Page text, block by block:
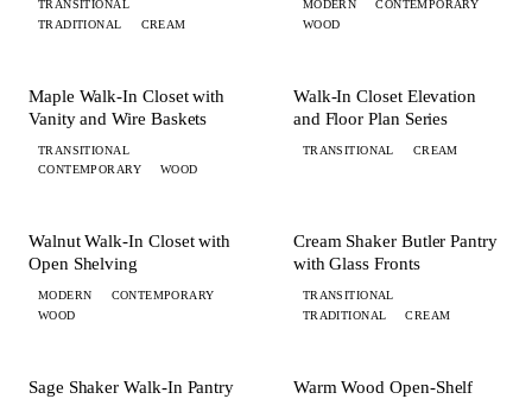
TRANSITIONAL
TRADITIONAL
CREAM
MODERN
CONTEMPORARY
WOOD
CLOSET
Maple Walk-In Closet with
Vanity and Wire Baskets
TRANSITIONAL
CONTEMPORARY
WOOD
CLOSET
Walk-In Closet Elevation
and Floor Plan Series
TRANSITIONAL CREAM
CLOSET
Walnut Walk-In Closet with
Open Shelving
MODERN
CONTEMPORARY
WOOD
PANTRY
Cream Shaker Butler Pantry
with Glass Fronts
TRANSITIONAL
TRADITIONAL
CREAM
PANTRY
Sage Shaker Walk-In Pantry
PANTRY
Warm Wood Open-Shelf